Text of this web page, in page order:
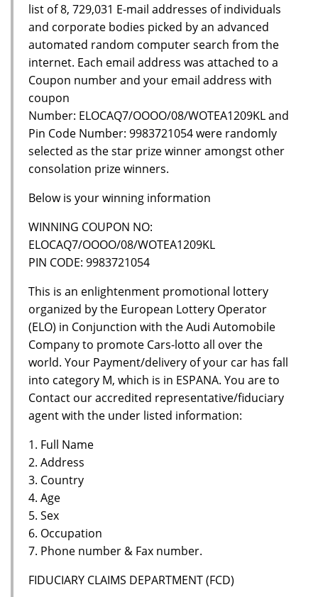
list of 8, 729,031 E-mail addresses of individuals
and corporate bodies picked by an advanced
automated random computer search from the
internet. Each email address was attached to a
Coupon number and your email address with
coupon
Number: ELOCAQ7/OOOO/08/WOTEA1209KL and
Pin Code Number: 9983721054 were randomly
selected as the star prize winner amongst other
consolation prize winners.
Below is your winning information
WINNING COUPON NO:
ELOCAQ7/OOOO/08/WOTEA1209KL
PIN CODE: 9983721054
This is an enlightenment promotional lottery
organized by the European Lottery Operator
(ELO) in Conjunction with the Audi Automobile
Company to promote Cars-lotto all over the
world. Your Payment/delivery of your car has fall
into category M, which is in ESPANA. You are to
Contact our accredited representative/fiduciary
agent with the under listed information:
1. Full Name
2. Address
3. Country
4. Age
5. Sex
6. Occupation
7. Phone number & Fax number.
FIDUCIARY CLAIMS DEPARTMENT (FCD)